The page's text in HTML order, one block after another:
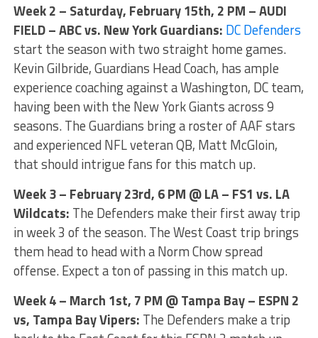
Week 2 – Saturday, February 15th, 2 PM – AUDI
FIELD – ABC vs. New York Guardians: DC Defenders
start the season with two straight home games.
Kevin Gilbride, Guardians Head Coach, has ample
experience coaching against a Washington, DC team,
having been with the New York Giants across 9
seasons. The Guardians bring a roster of AAF stars
and experienced NFL veteran QB, Matt McGloin,
that should intrigue fans for this match up.
Week 3 – February 23rd, 6 PM @ LA – FS1 vs. LA
Wildcats: The Defenders make their first away trip
in week 3 of the season. The West Coast trip brings
them head to head with a Norm Chow spread
offense. Expect a ton of passing in this match up.
Week 4 – March 1st, 7 PM @ Tampa Bay – ESPN 2
vs, Tampa Bay Vipers: The Defenders make a trip